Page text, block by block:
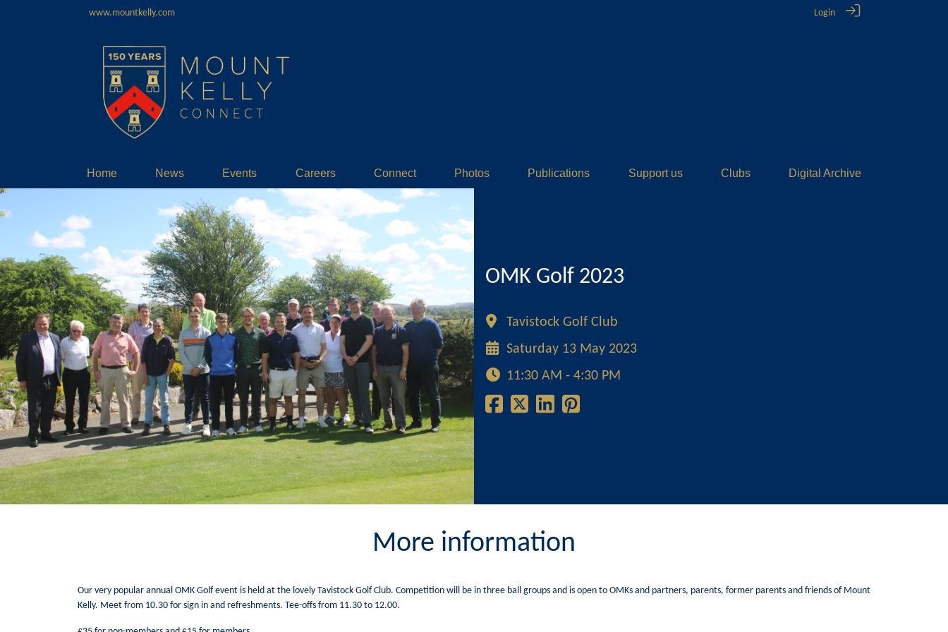
www.mountkelly.com Login
Home News Events Careers Connect Photos Publications Support us Clubs Digital Archive
OMK Golf 2023
Tavistock Golf Club
Saturday 13 May 2023
11:30 AM - 4:30 PM
More information
Our very popular annual OMK Golf event is held at the lovely Tavistock Golf Club. Competition will be in three ball groups and is open to OMKs and partners, parents, former parents and friends of Mount
Kelly. Meet from 10.30 for sign in and refreshments. Tee-offs from 11.30 to 12.00.